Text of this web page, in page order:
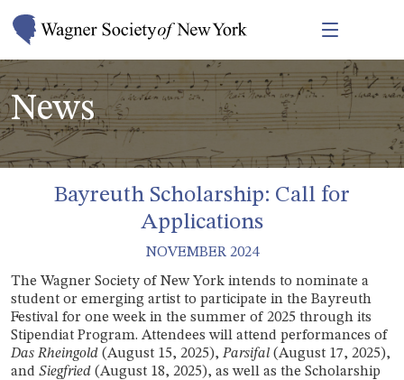
News
Bayreuth Scholarship: Call for
Applications
NOVEMBER 2024
The Wagner Society of New York intends to nominate a
student or emerging artist to participate in the Bayreuth
Festival for one week in the summer of 2025 through its
Stipendiat Program. Attendees will attend performances of
Das Rheingold (August 15, 2025), Parsifal (August 17, 2025),
and Siegfried (August 18, 2025), as well as the Scholarship